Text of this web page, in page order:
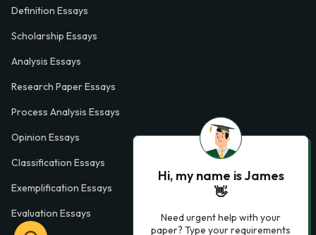
Definition Essays
Scholarship Essays
Analysis Essays
Research Paper Essays
Process Analysis Essays
Opinion Essays
Classification Essays
Exemplification Essays
Evaluation Essays
Hi, my name is James
👋
Need urgent help with your
paper? Type your requirements